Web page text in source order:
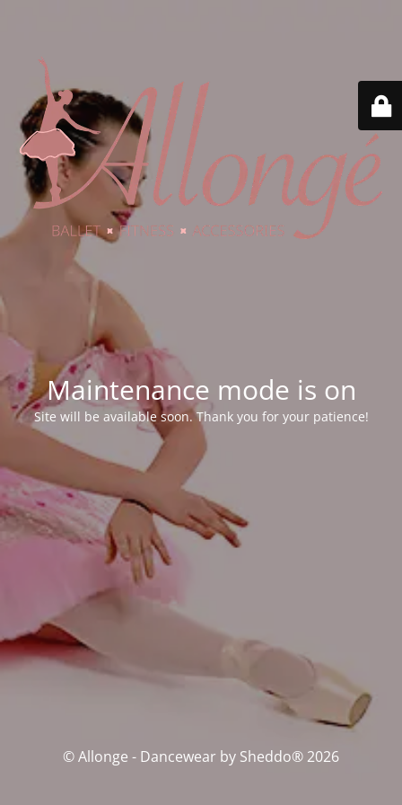
Maintenance mode is on
Site will be available soon. Thank you for your patience!
© Allonge - Dancewear by Sheddo® 2026